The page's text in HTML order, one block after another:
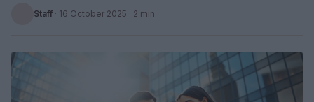
Staff · 16 October 2025 · 2 min